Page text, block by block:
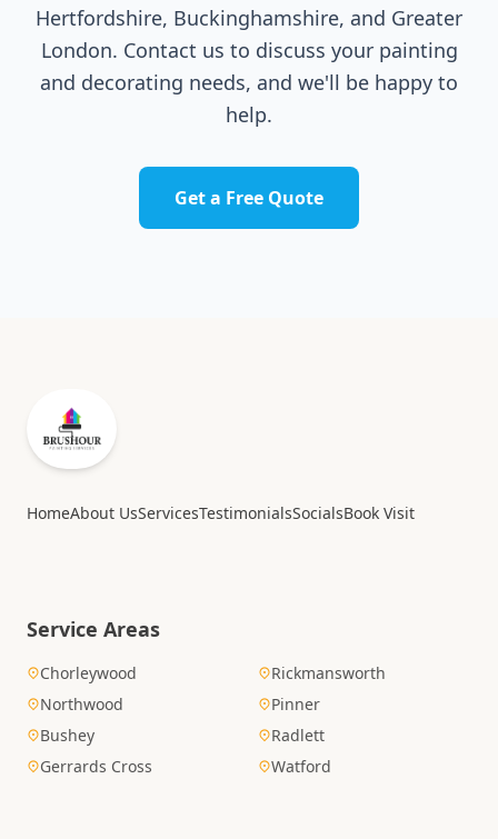
Hertfordshire, Buckinghamshire, and Greater
London. Contact us to discuss your painting
and decorating needs, and we'll be happy to
help.
Get a Free Quote
HomeAbout UsServicesTestimonialsSocialsBook Visit
Service Areas
Chorleywood
Rickmansworth
Northwood
Pinner
Bushey
Radlett
Gerrards Cross
Watford